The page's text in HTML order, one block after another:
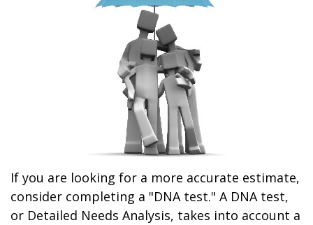
If you are looking for a more accurate estimate,
consider completing a "DNA test." A DNA test,
or Detailed Needs Analysis, takes into account a